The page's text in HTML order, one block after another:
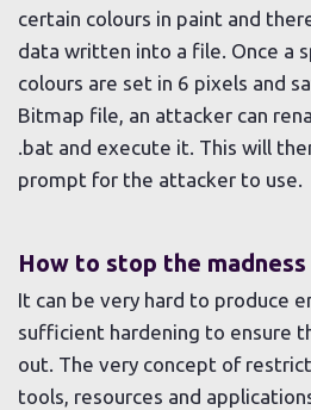
certain colours in paint and
data written into a file. Once a
colours are set in 6 pixels and
Bitmap file, an attacker can
.bat and execute it. This will
prompt for the attacker to use.
How to stop the madness
It can be very hard to produce
sufficient hardening to ensure
out. The very concept of
tools, resources and